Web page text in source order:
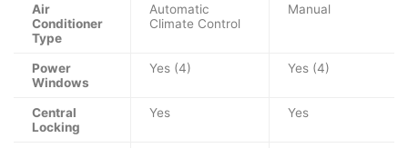
Air
Conditioner
Type
Automatic
Climate Control
Manual
Power
Windows
Yes (4) Yes (4)
Central
Locking
Yes Yes